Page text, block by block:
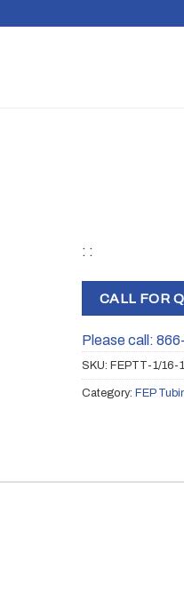
: :
CALL FOR
Please call:
SKU: FEPTT-1/16-
Category: FEP